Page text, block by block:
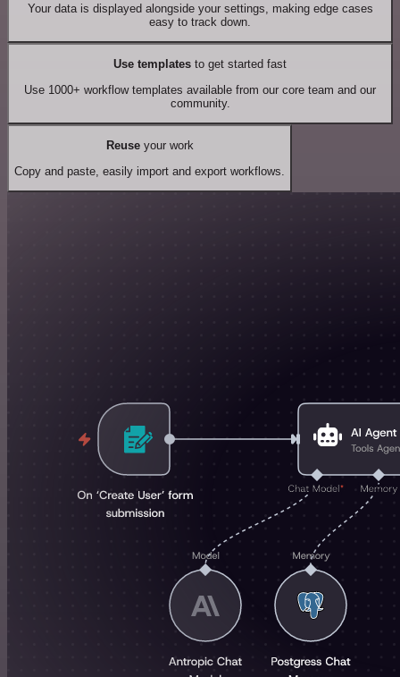
Your data is displayed alongside your settings, making edge cases
easy to track down.
Use templates to get started fast
Use 1000+ workflow templates available from our core team and our
community.
Reuseyour work
Copy and paste, easily import and export workflows.